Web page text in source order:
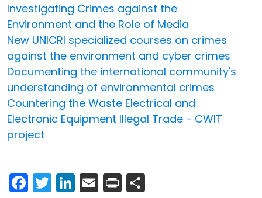
Investigating Crimes against the
Environment and the Role of Media
New UNICRI specialized courses on crimes
against the environment and cyber crimes
Documenting the international community's
understanding of environmental crimes
Countering the Waste Electrical and
Electronic Equipment Illegal Trade - CWIT
project
Facebook
Twitter
LinkedIn
Email
Print